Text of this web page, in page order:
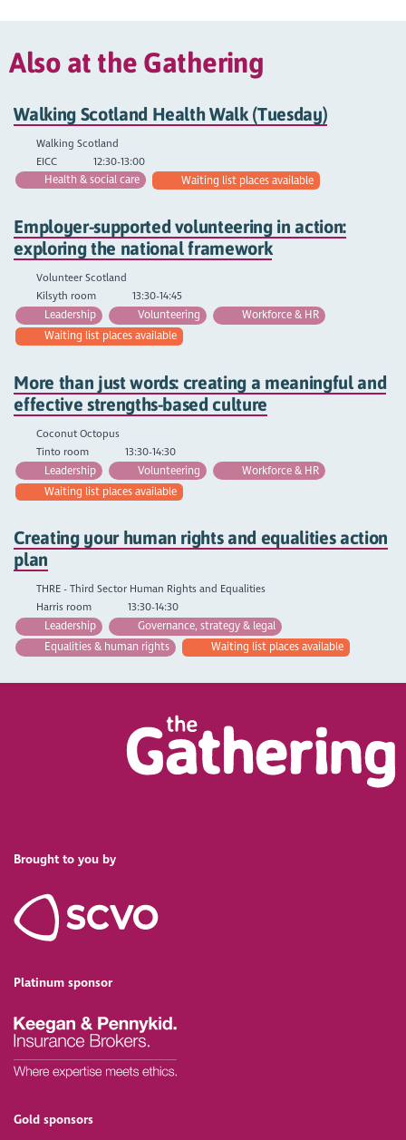
Also at the Gathering
Walking Scotland Health Walk (Tuesday)
Walking Scotland
EICC
12:30-13:00
Health & social care
Waiting list places available
Employer-supported volunteering in action:
exploring the national framework
Volunteer Scotland
Kilsyth room
13:30-14:45
Leadership
Volunteering
Workforce & HR
Waiting list places available
More than just words: creating a meaningful and
effective strengths-based culture
Coconut Octopus
Tinto room
13:30-14:30
Leadership
Volunteering
Workforce & HR
Waiting list places available
Creating your human rights and equalities action
plan
THRE - Third Sector Human Rights and Equalities
Harris room
13:30-14:30
Leadership
Governance, strategy & legal
Equalities & human rights
Waiting list places available
Brought to you by
Platinum sponsor
Gold sponsors